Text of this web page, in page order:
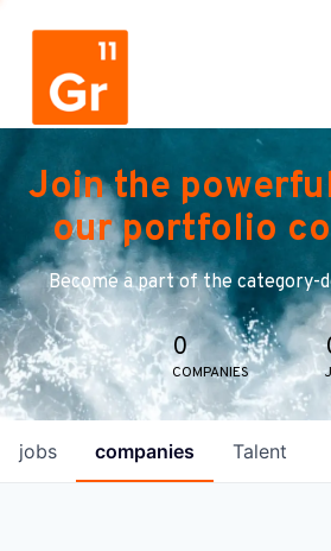
Join the
our portfolio
Become a part of the category-
0
COMPANIES
jobs companies Talent